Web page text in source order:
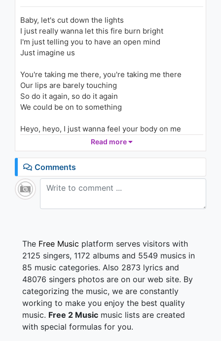
04:25
Kenan Doğulu - Tavla
1K - 7 years ago
03:35
1K - 7 years ago
04:08
(Audio) ft. Isaiah Rashad
2K - 7 years ago
Baby, let's cut down the lights
I just really wanna let this fire burn bright
I'm just telling you to have an open mind
Just imagine us
You're taking me there, you're taking me there
Our lips are barely touching
So do it again, so do it again
We could be on to something
Heyo, heyo, I just wanna feel your body on me
Heyo, heyo, if you want it then you got it, hold me
No more, no more wasting time
We can, we can go all night
Heyo, heyo, I just wanna feel your body on me
Ayayayayayayayayaya
Body on me
And I'ma go to work 'til you get off
Baby, soon as you're done we'll go some more
Girl, just imagine us
You're taking me there, you're taking me there
Our lips are barely touching
So do it again, so do it again
We could be on to something
Read more
Comments
The Free Music platform serves visitors with
2125 singers, 1172 albums and 5549 musics in
85 music categories. Also 2873 lyrics and
48076 singers photos are on our web site. By
categorizing the music, we are constantly
working to make you enjoy the best quality
music. Free 2 Music music lists are created
with special formulas for you.